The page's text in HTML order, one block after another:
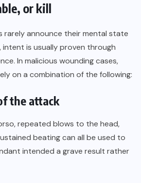
or kill
rarely announce their mental state
intent is usually proven through
In malicious wounding cases,
on a combination of the following:
the attack
repeated blows to the head,
beating can all be used to
intended a grave result rather